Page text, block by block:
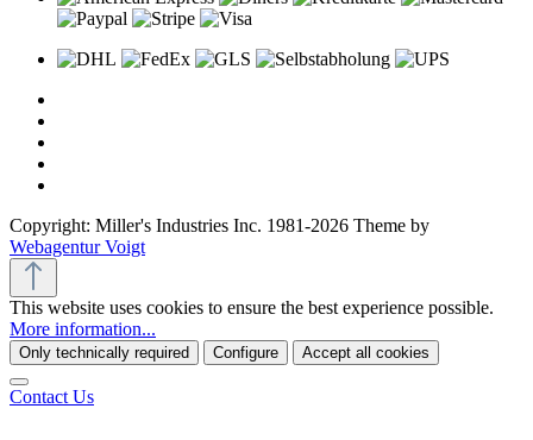
Copyright: Miller's Industries Inc. 1981-2026 Theme by
Webagentur Voigt
This website uses cookies to ensure the best experience possible.
More information...
Only technically required Configure Accept all cookies
Contact Us